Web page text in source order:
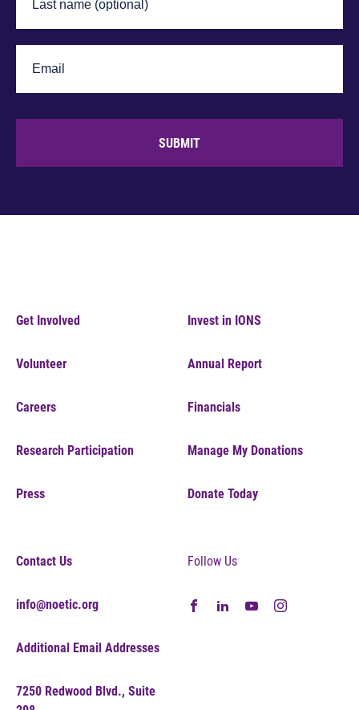
SUBMIT
Get Involved
Volunteer
Careers
Research Participation
Press
Invest in IONS
Annual Report
Financials
Manage My Donations
Donate Today
Contact Us
info@noetic.org
Additional Email Addresses
7250 Redwood Blvd., Suite
Follow Us